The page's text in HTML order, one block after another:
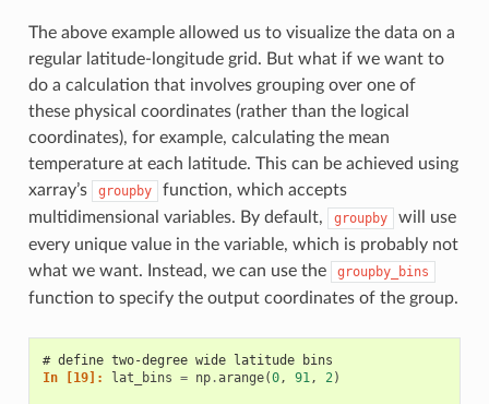
The above example allowed us to visualize the data on a
regular latitude-longitude grid. But what if we want to
do a calculation that involves grouping over one of
these physical coordinates (rather than the logical
coordinates), for example, calculating the mean
temperature at each latitude. This can be achieved using
xarray’s
groupby
function, which accepts
multidimensional variables. By default,
groupby
will use
every unique value in the variable, which is probably not
what we want. Instead, we can use the
groupby_bins
function to specify the output coordinates of the group.
# define two-degree wide latitude bins
In [19]:
lat_bins = np.arange(0, 91, 2)